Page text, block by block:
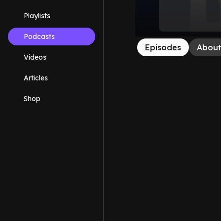
Playlists
Podcasts
Videos
Articles
Shop
Episodes About